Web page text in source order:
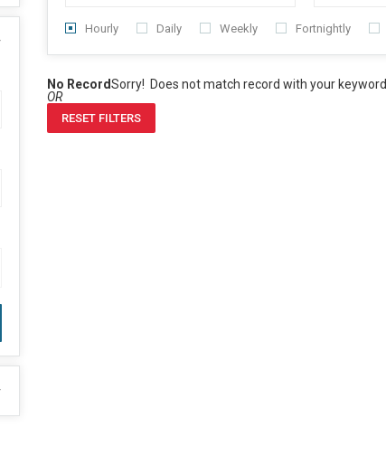
Hourly Daily Weekly Fortnightly
No RecordSorry! Does not match record with your keyword
OR
RESET FILTERS